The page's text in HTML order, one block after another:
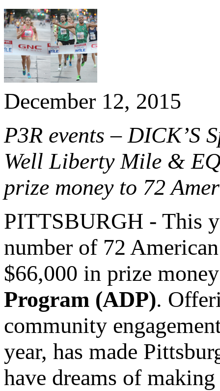
December 12, 2015
P3R events – DICK’S
Well Liberty Mile &
prize money to 72
PITTSBURGH - This
number of 72
$66,000 in prize
Program (ADP).
community
year, has made
have dreams of